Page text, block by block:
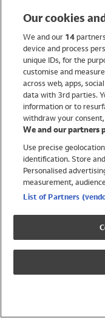
Holiday Shop
Swimwear
Women
Trending
Shop All Holiday Shop
Swimwear
Girls Swimwear
Boys Swimwear
Our cookies
We and our 14
device and process
unique IDs, for the
customise and
across web, apps,
data with 3rd parties.
information or to
withdraw your consent,
We and our partners
Use precise
identification. Store
Personalised
measurement,
List of Partners